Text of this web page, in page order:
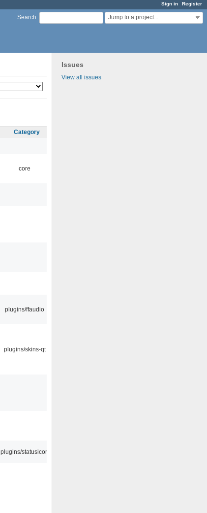
Sign in Register
Search: Jump to a project...
Issues
View all issues
Category
core
plugins/ffaudio
plugins/skins-qt
plugins/statusicon